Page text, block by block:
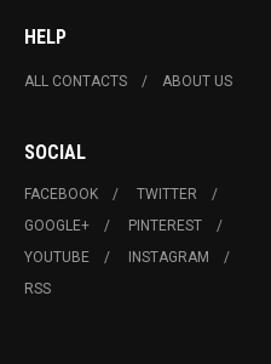
HELP
ALL CONTACTS ABOUT US
SOCIAL
FACEBOOK
TWITTER
GOOGLE+
PINTEREST
YOUTUBE
INSTAGRAM
RSS